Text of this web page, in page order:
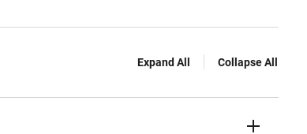
Expand All Collapse All